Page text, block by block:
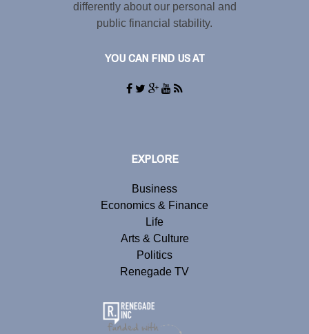
differently about our personal and
public financial stability.
YOU CAN FIND US AT
EXPLORE
Business
Economics & Finance
Life
Arts & Culture
Politics
Renegade TV